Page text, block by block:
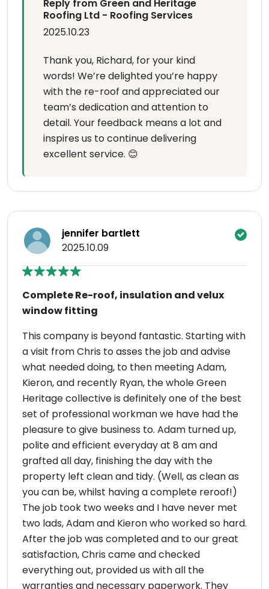
Reply from Green and Heritage
Roofing Ltd - Roofing Services
2025.10.23
Thank you, Richard, for your kind
words! We’re delighted you’re happy
with the re-roof and appreciated our
team’s dedication and attention to
detail. Your feedback means a lot and
inspires us to continue delivering
excellent service. 😊
jennifer bartlett
2025.10.09
Complete Re-roof, insulation and velux
window fitting
This company is beyond fantastic. Starting with
a visit from Chris to asses the job and advise
what needed doing, to then meeting Adam,
Kieron, and recently Ryan, the whole Green
Heritage collective is definitely one of the best
set of professional workman we have had the
pleasure to give business to. Adam turned up,
polite and efficient everyday at 8 am and
grafted all day, finishing the day with the
property left clean and tidy. (Well, as clean as
you can be, whilst having a complete reroof!)
The job took two weeks and I have never met
two lads, Adam and Kieron who worked so hard.
After the job was completed and to our great
satisfaction, Chris came and checked
everything out, provided us with all the
warranties and necessary paperwork. They